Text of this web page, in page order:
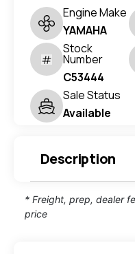
Engine Make
YAMAHA
Stock
Number
C53444
Sale Status
Available
Description
* Freight, prep, dealer
price